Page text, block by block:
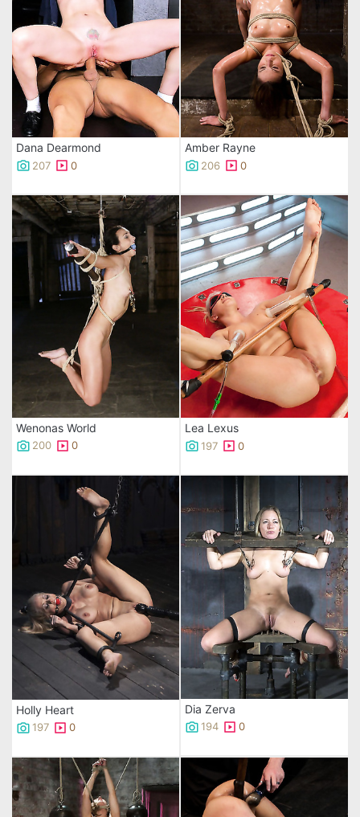
Dana Dearmond
207 0
Amber Rayne
206 0
Wenonas World
200 0
Lea Lexus
197 0
Holly Heart
197 0
Dia Zerva
194 0